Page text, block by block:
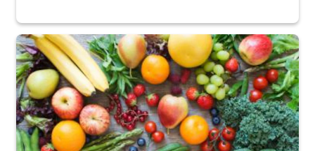
Fresh fruits and vegetables are displayed.